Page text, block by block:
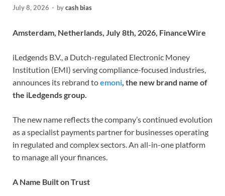
July 8, 2026 - bycash bias
Amsterdam, Netherlands, July 8th, 2026, FinanceWire
iLedgends B.V., a Dutch-regulated Electronic Money
Institution (EMI) serving compliance-focused industries,
announces its rebrand toemoni, the new brand name of
the iLedgends group.
The new name reflects the company’s continued evolution
as a specialist payments partner for businesses operating
in regulated and complex sectors. An all-in-one platform
to manage all your finances.
A Name Built on Trust